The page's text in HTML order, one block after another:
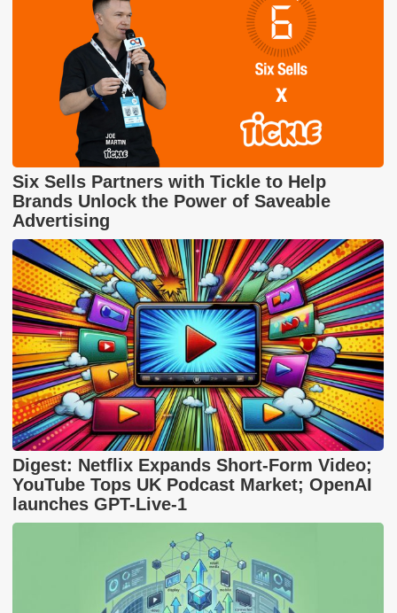
Six Sells Partners with Tickle to Help
Brands Unlock the Power of Saveable
Advertising
Digest: Netflix Expands Short-Form Video;
YouTube Tops UK Podcast Market; OpenAI
launches GPT-Live-1